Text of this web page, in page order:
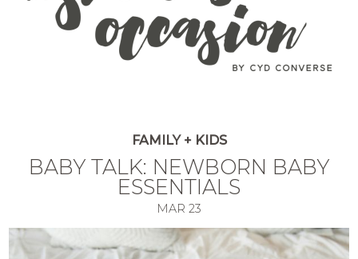
FAMILY + KIDS
BABY TALK: NEWBORN BABY
ESSENTIALS
MAR 23